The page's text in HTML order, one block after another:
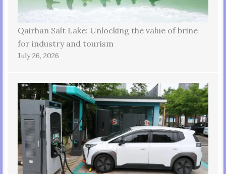
Qairhan Salt Lake: Unlocking the value of brine
for industry and tourism
July 26, 2026